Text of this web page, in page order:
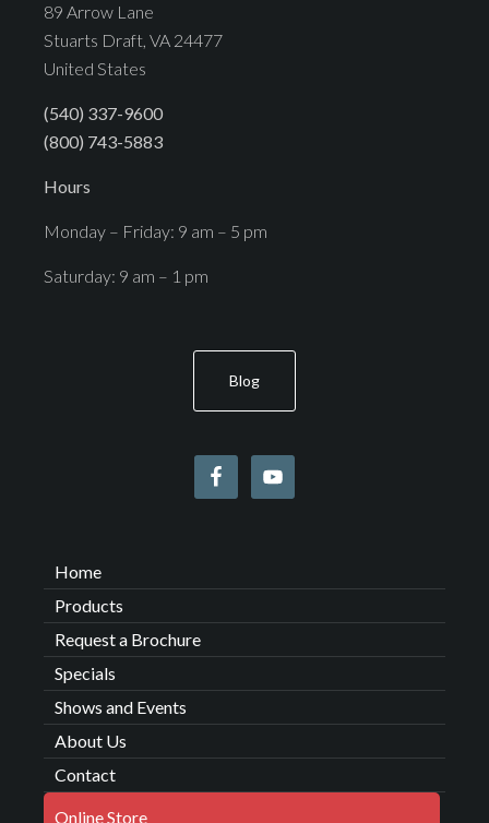
89 Arrow Lane
Stuarts Draft, VA 24477
United States
(540) 337-9600
(800) 743-5883
Hours
Monday – Friday: 9 am – 5 pm
Saturday: 9 am – 1 pm
Blog
Home
Products
Request a Brochure
Specials
Shows and Events
About Us
Contact
Online Store